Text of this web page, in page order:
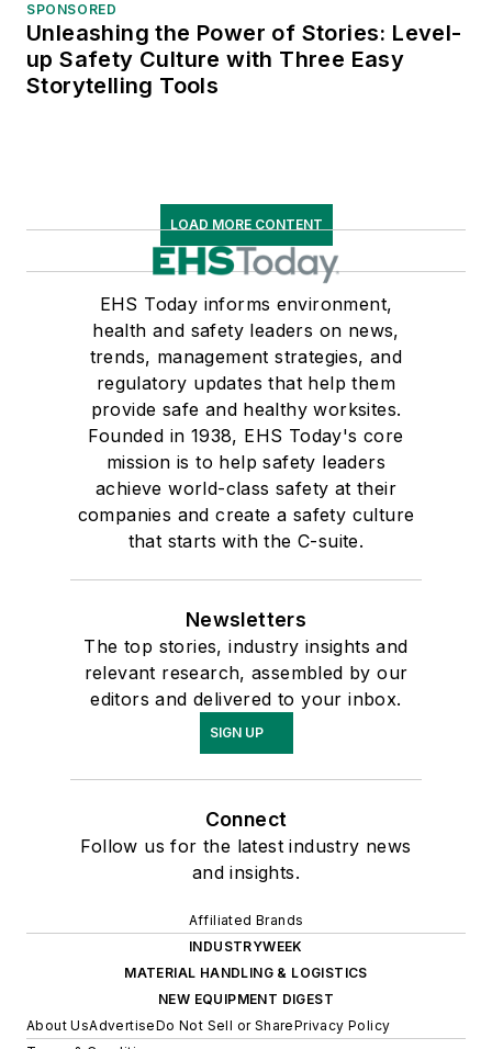
SPONSORED
Unleashing the Power of Stories: Level-
up Safety Culture with Three Easy
Storytelling Tools
LOAD MORE CONTENT
EHS Today informs environment,
health and safety leaders on news,
trends, management strategies, and
regulatory updates that help them
provide safe and healthy worksites.
Founded in 1938, EHS Today's core
mission is to help safety leaders
achieve world-class safety at their
companies and create a safety culture
that starts with the C-suite.
Newsletters
The top stories, industry insights and
relevant research, assembled by our
editors and delivered to your inbox.
SIGN UP
Connect
Follow us for the latest industry news
and insights.
Affiliated Brands
INDUSTRYWEEK
MATERIAL HANDLING & LOGISTICS
NEW EQUIPMENT DIGEST
About UsAdvertiseDo Not Sell or SharePrivacy Policy